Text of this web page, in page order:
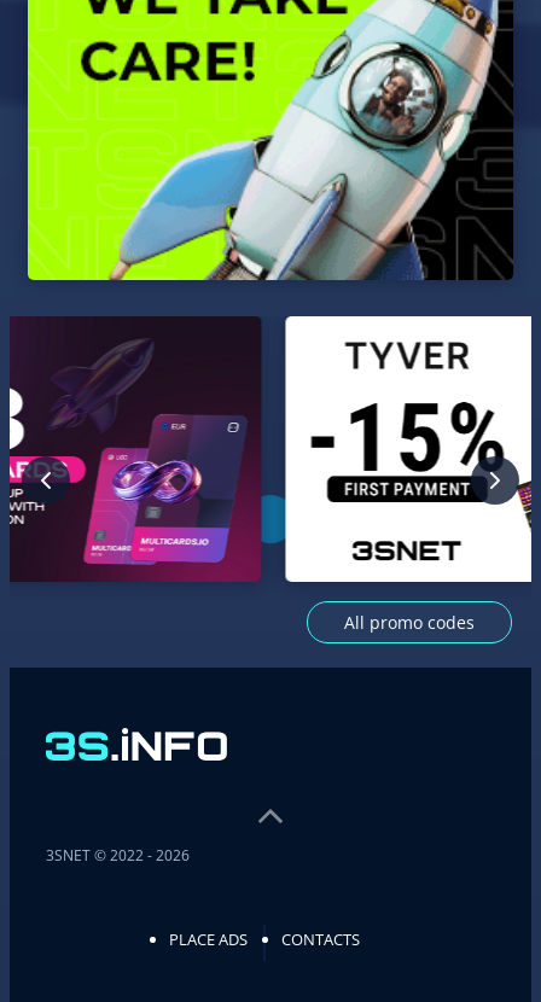
All promo codes
3SNET © 2022 - 2026
PLACE ADS CONTACTS